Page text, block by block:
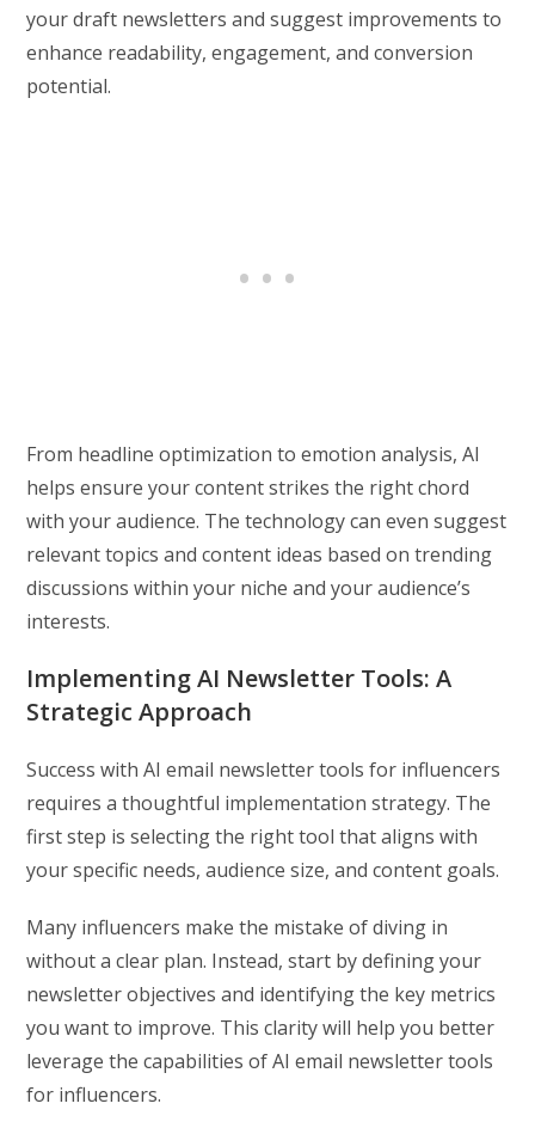
your draft newsletters and suggest improvements to
enhance readability, engagement, and conversion
potential.
From headline optimization to emotion analysis, AI
helps ensure your content strikes the right chord
with your audience. The technology can even suggest
relevant topics and content ideas based on trending
discussions within your niche and your audience’s
interests.
Implementing AI Newsletter Tools: A
Strategic Approach
Success with AI email newsletter tools for influencers
requires a thoughtful implementation strategy. The
first step is selecting the right tool that aligns with
your specific needs, audience size, and content goals.
Many influencers make the mistake of diving in
without a clear plan. Instead, start by defining your
newsletter objectives and identifying the key metrics
you want to improve. This clarity will help you better
leverage the capabilities of AI email newsletter tools
for influencers.